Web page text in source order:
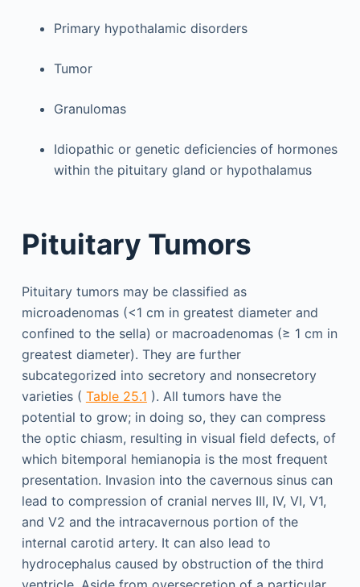
Primary hypothalamic disorders
Tumor
Granulomas
Idiopathic or genetic deficiencies of hormones
within the pituitary gland or hypothalamus
Pituitary Tumors
Pituitary tumors may be classified as
microadenomas (<1 cm in greatest diameter and
confined to the sella) or macroadenomas (≥ 1 cm in
greatest diameter). They are further
subcategorized into secretory and nonsecretory
varieties ( Table 25.1 ). All tumors have the
potential to grow; in doing so, they can compress
the optic chiasm, resulting in visual field defects, of
which bitemporal hemianopia is the most frequent
presentation. Invasion into the cavernous sinus can
lead to compression of cranial nerves III, IV, VI, V1,
and V2 and the intracavernous portion of the
internal carotid artery. It can also lead to
hydrocephalus caused by obstruction of the third